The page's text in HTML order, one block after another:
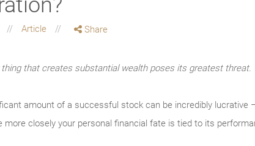
Article Share
that creates substantial wealth poses its greatest threat.
amount of a successful stock can be incredibly
more closely your personal financial fate is tied to its